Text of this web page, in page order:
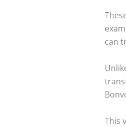
can
This